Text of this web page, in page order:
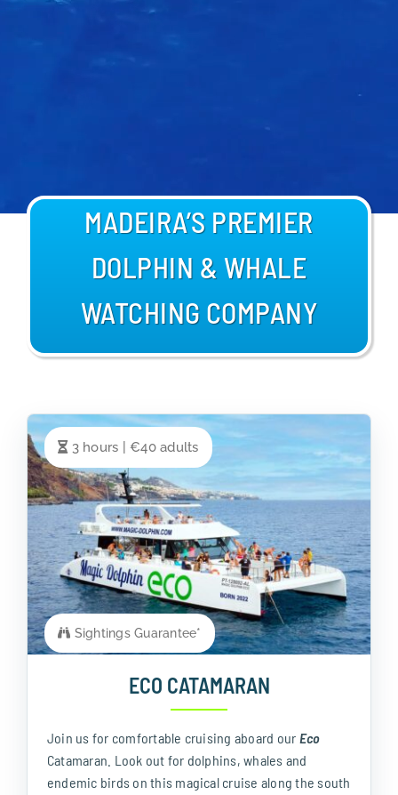
MADEIRA’S PREMIER
DOLPHIN & WHALE
WATCHING COMPANY
3 hours | €40 adults
Sightings Guarantee*
ECO CATAMARAN
Join us for comfortable cruising aboard our Eco
Catamaran. Look out for dolphins, whales and
endemic birds on this magical cruise along the south